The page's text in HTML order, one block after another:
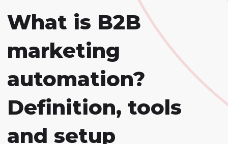
What is B2B
marketing
automation?
Definition, tools
and setup